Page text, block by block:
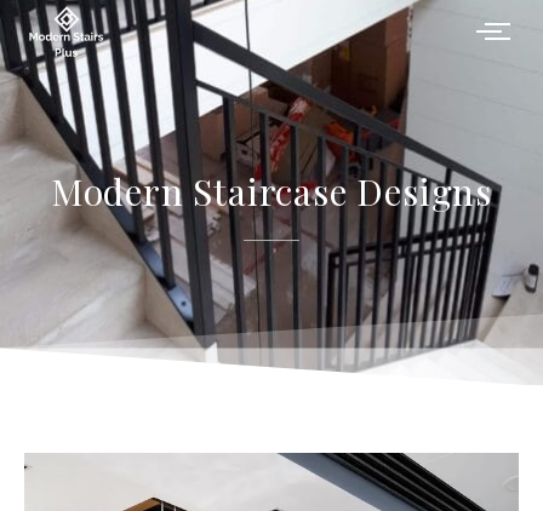
Modern Staircase Designs